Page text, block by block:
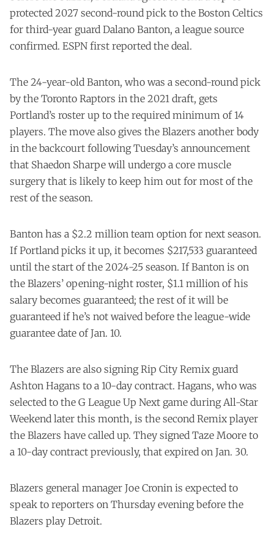
protected 2027 second-round pick to the Boston Celtics
for third-year guard Dalano Banton, a league source
confirmed. ESPN first reported the deal.
The 24-year-old Banton, who was a second-round pick
by the Toronto Raptors in the 2021 draft, gets
Portland’s roster up to the required minimum of 14
players. The move also gives the Blazers another body
in the backcourt following Tuesday’s announcement
that Shaedon Sharpe will undergo a core muscle
surgery that is likely to keep him out for most of the
rest of the season.
Banton has a $2.2 million team option for next season.
If Portland picks it up, it becomes $217,533 guaranteed
until the start of the 2024-25 season. If Banton is on
the Blazers’ opening-night roster, $1.1 million of his
salary becomes guaranteed; the rest of it will be
guaranteed if he’s not waived before the league-wide
guarantee date of Jan. 10.
The Blazers are also signing Rip City Remix guard
Ashton Hagans to a 10-day contract. Hagans, who was
selected to the G League Up Next game during All-Star
Weekend later this month, is the second Remix player
the Blazers have called up. They signed Taze Moore to
a 10-day contract previously, that expired on Jan. 30.
Blazers general manager Joe Cronin is expected to
speak to reporters on Thursday evening before the
Blazers play Detroit.